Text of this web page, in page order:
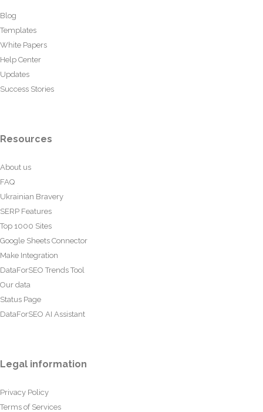
Blog
Templates
White Papers
Help Center
Updates
Success Stories
Resources
About us
FAQ
Ukrainian Bravery
SERP Features
Top 1000 Sites
Google Sheets Connector
Make Integration
DataForSEO Trends Tool
Our data
Status Page
DataForSEO AI Assistant
Legal information
Privacy Policy
Terms of Services